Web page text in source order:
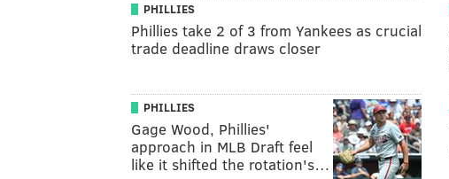
PHILLIES
Phillies take 2 of 3 from Yankees as crucial
trade deadline draws closer
PHILLIES
Gage Wood, Phillies'
approach in MLB Draft feel
like it shifted the rotation's…